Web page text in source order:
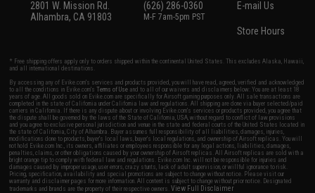
2801 W. Mission Rd.
Alhambra, CA 91803
(626) 286-0360
M-F 7am-5pm PST
E-mail Us
Store Hours
* Free shipping offers apply only to orders shipped within the continental United States. This excludes Alaska, Hawaii,
and all international destinations.
By accessing any of Evike.com's services and products provided, you will have read, agreed, verified and acknowledged
to all the conditions in Evike.com'sTerms of Use and to all of our waivers and disclaimers below: You are at least 18
years of age. All goods sold on Evike.com are specifically for Airsoft gaming purposes only. All sale transactions are
completed in the state of California under California law and regulations. All shipping are done via buyer selected/paid
carriers in California. If there is any dispute about or involving Evike.com's services or products provided, you agree that
the dispute shall be governed by the laws of the State of California, USA, without regard to conflict of law provisions
and you agree to exclusive personal jurisdiction and venue in the state and federal courts of the United States located in
the state of California, City of Alhambra. Buyer assumes full responsibility of all liabilities, damages, injuries,
modifications done to products, buyer's local laws, buyer's local regulations, and ownership of Airsoft replicas. You will
not hold Evike.com Inc., its owners, affiliates or employees responsible for any legal actions, liabilities, damages,
penalties, claims, or other obligations caused by your ownership of Airsoft replicas. All Airsoft replicas are sold with a
bright orange tip to comply with federal law and regulations. Evike.com Inc. will not be responsible for injuries and
damages caused by improper usage, user errors, crazy stunts, lack of adult supervision, or willful ignorance to risk.
Pricing, specification, availability and special promotions are subject to change without notice. Please visit our
warranty and disclaimer pages for more information. All content is subject to change without prior notice. Designated
trademarks and brands are the property of their respective owners.View Full Disclaimer